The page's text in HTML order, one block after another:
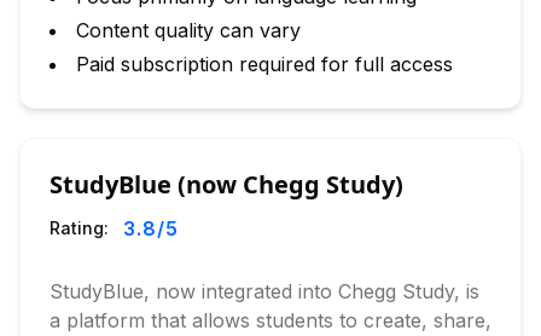
Content quality can vary
Paid subscription required for full access
StudyBlue (now Chegg Study)
Rating: 3.8/5
StudyBlue, now integrated into Chegg Study, is
a platform that allows students to create, share,